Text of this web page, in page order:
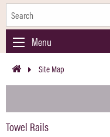
Menu
Site Map
Towel Rails